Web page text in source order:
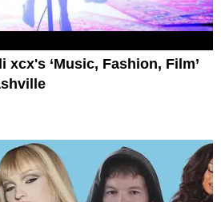
xcx's ‘Music, Fashion, Film’